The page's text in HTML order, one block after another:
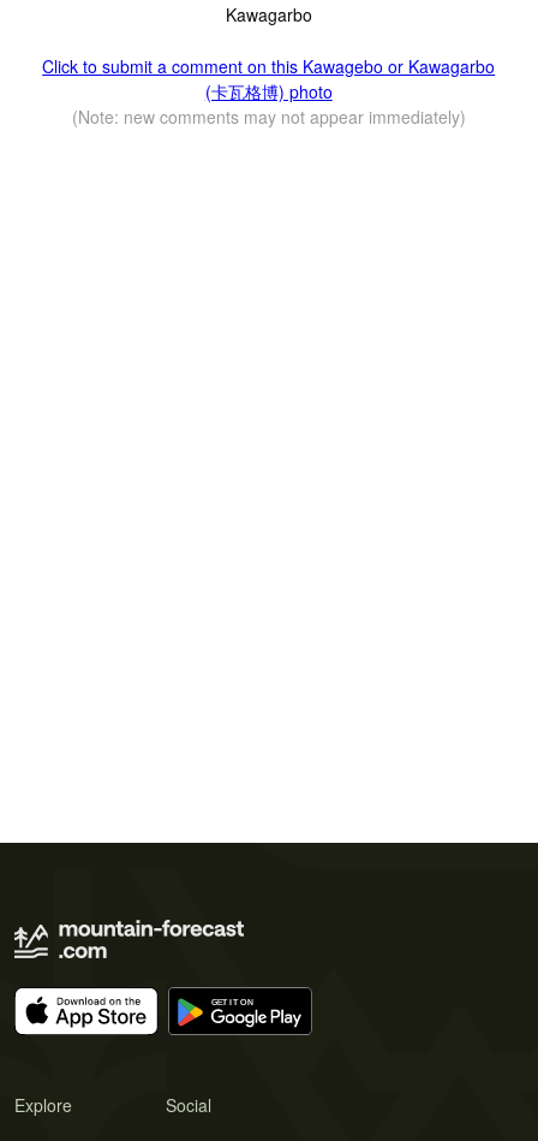
Kawagarbo
Click to submit a comment on this Kawagebo or Kawagarbo
(卡瓦格博) photo
(Note: new comments may not appear immediately)
Explore Social